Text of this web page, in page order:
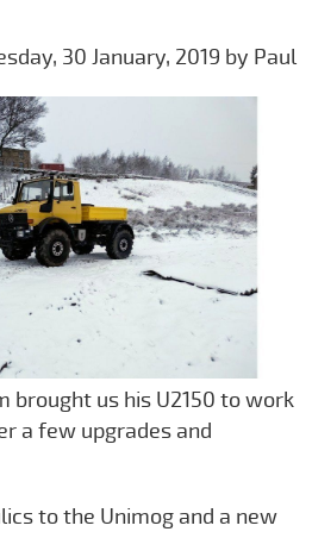
30 January, 2019 by Paul
brought us his U2150 to work
a few upgrades and
to the Unimog and a new